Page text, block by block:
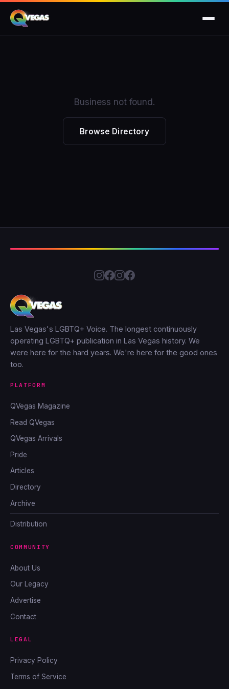
Business not found.
Browse Directory
Las Vegas's LGBTQ+ Voice. The longest continuously
operating LGBTQ+ publication in Las Vegas history. We
were here for the hard years. We're here for the good ones
too.
PLATFORM
QVegas Magazine
Read QVegas
QVegas Arrivals
Pride
Articles
Directory
Archive
Distribution
COMMUNITY
About Us
Our Legacy
Advertise
Contact
LEGAL
Privacy Policy
Terms of Service